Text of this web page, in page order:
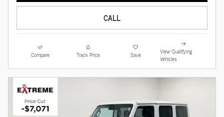
CALL
Compare Track Price Save
View Qualifying
Vehicles